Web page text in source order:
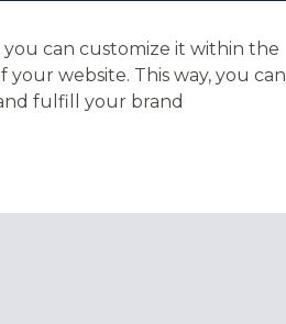
you can customize it within the
website. This way, you can
fulfill your brand